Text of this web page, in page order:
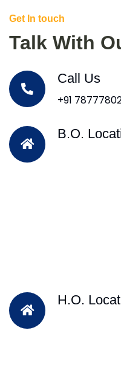
Get In touch
Talk With
Call Us
+91
B.O.
H.O.